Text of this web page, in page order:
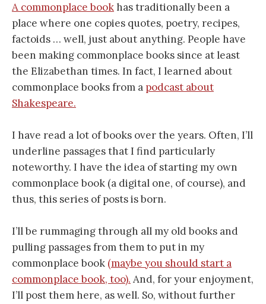
A commonplace bookhas traditionally been a
place where one copies quotes, poetry, recipes,
factoids … well, just about anything. People have
been making commonplace books since at least
the Elizabethan times. In fact, I learned about
commonplace books from a podcast about
Shakespeare.
I have read a lot of books over the years. Often, I’ll
underline passages that I find particularly
noteworthy. I have the idea of starting my own
commonplace book (a digital one, of course), and
thus, this series of posts is born.
I’ll be rummaging through all my old books and
pulling passages from them to put in my
commonplace book (maybe you should start a
commonplace book, too). And, for your enjoyment,
I’ll post them here, as well. So, without further